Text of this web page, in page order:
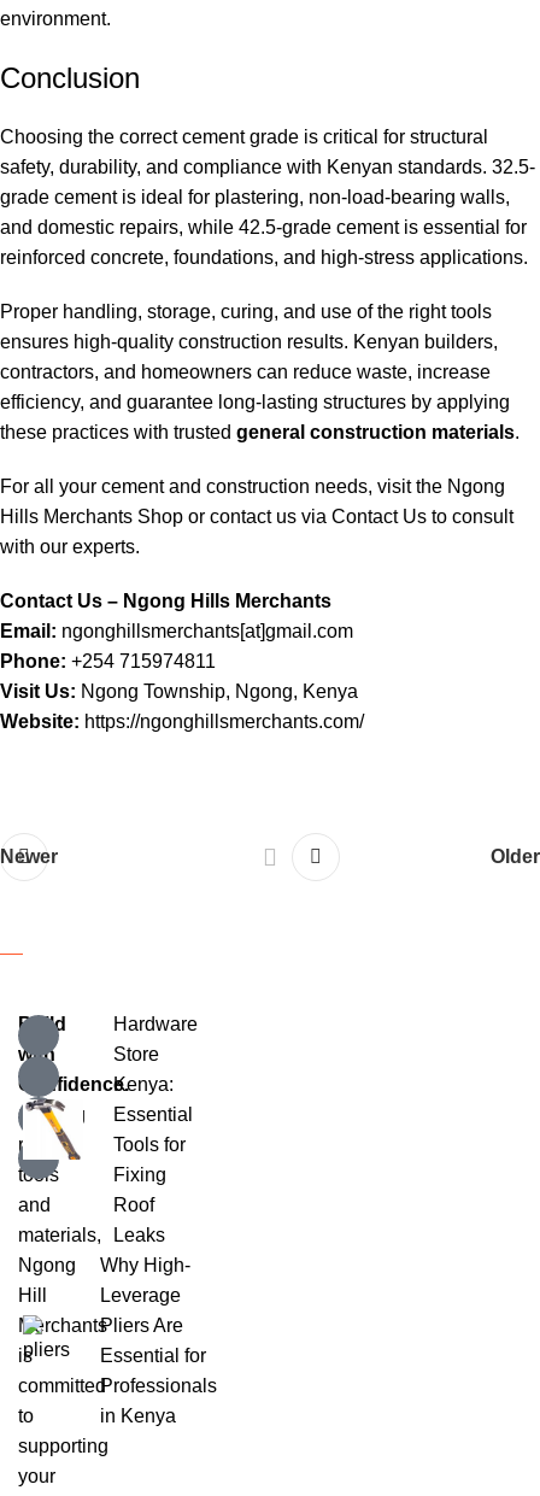
environment.
Conclusion
Choosing the correct cement grade is critical for structural
safety, durability, and compliance with Kenyan standards. 32.5-
grade cement is ideal for plastering, non-load-bearing walls,
and domestic repairs, while 42.5-grade cement is essential for
reinforced concrete, foundations, and high-stress applications.
Proper handling, storage, curing, and use of the right tools
ensures high-quality construction results. Kenyan builders,
contractors, and homeowners can reduce waste, increase
efficiency, and guarantee long-lasting structures by applying
these practices with trusted general construction materials.
For all your cement and construction needs, visit the Ngong
Hills Merchants Shop or contact us via Contact Us to consult
with our experts.
Contact Us – Ngong Hills Merchants
Email: ngonghillsmerchants[at]gmail.com
Phone: +254 715974811
Visit Us: Ngong Township, Ngong, Kenya
Website: https://ngonghillsmerchants.com/
Newer Older
Build
with
Confidence.
Offering
reliable
tools
and
materials,
Ngong
Hill
Merchants
is
committed
to
supporting
your
Hardware
Store
Kenya:
Essential
Tools for
Fixing
Roof
Leaks
Why High-
Leverage
Pliers Are
Essential for
Professionals
in Kenya